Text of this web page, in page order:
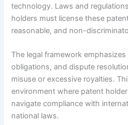
technology. Laws and
holders must license these
reasonable, and non-
The legal framework
obligations, and dispute
misuse or excessive royalties.
environment where patent
navigate compliance with
national laws.